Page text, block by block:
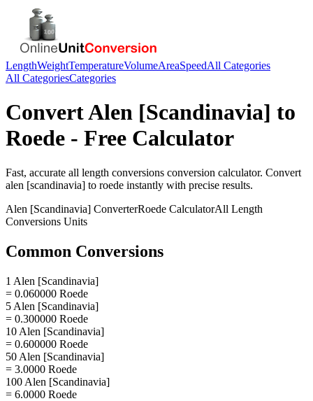
LengthWeightTemperatureVolumeAreaSpeedAll Categories
All CategoriesCategories
ConvertAlen [Scandinavia] to
Roede - Free Calculator
Fast, accurate all length conversions conversion calculator. Convert
alen [scandinavia] to roede instantly with precise results.
Alen [Scandinavia] ConverterRoede CalculatorAll Length
Conversions Units
Common Conversions
1 Alen [Scandinavia]
= 0.060000 Roede
5 Alen [Scandinavia]
= 0.300000 Roede
10 Alen [Scandinavia]
= 0.600000 Roede
50 Alen [Scandinavia]
= 3.0000 Roede
100 Alen [Scandinavia]
= 6.0000 Roede